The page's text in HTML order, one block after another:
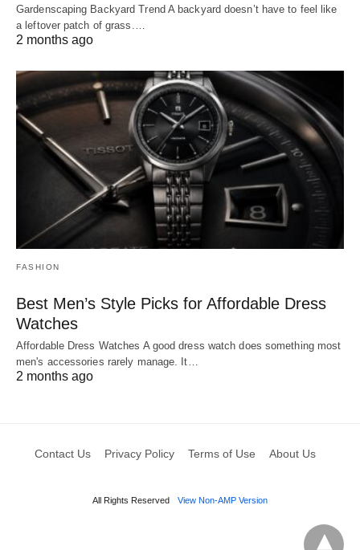
Gardenscaping Backyard Trend A backyard doesn’t have to feel like
a leftover patch of grass.…
2 months ago
FASHION
Best Men’s Style Picks for Affordable Dress
Watches
Affordable Dress Watches A good dress watch does something most
men's accessories rarely manage. It…
2 months ago
Contact Us Privacy Policy Terms of Use About Us
All Rights Reserved View Non-AMP Version